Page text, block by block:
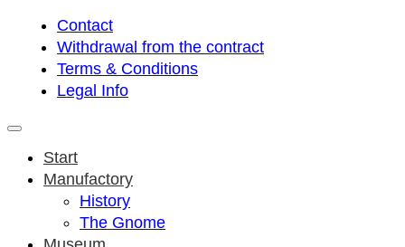
Contact
Withdrawal from the contract
Terms & Conditions
Legal Info
Start
Manufactory
History
The Gnome